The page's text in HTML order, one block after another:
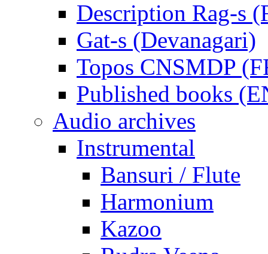
Description Rag-s
Gat-s (Devanagari)
Topos CNSMDP
Published books
Audio archives
Instrumental
Bansuri / Flute
Harmonium
Kazoo